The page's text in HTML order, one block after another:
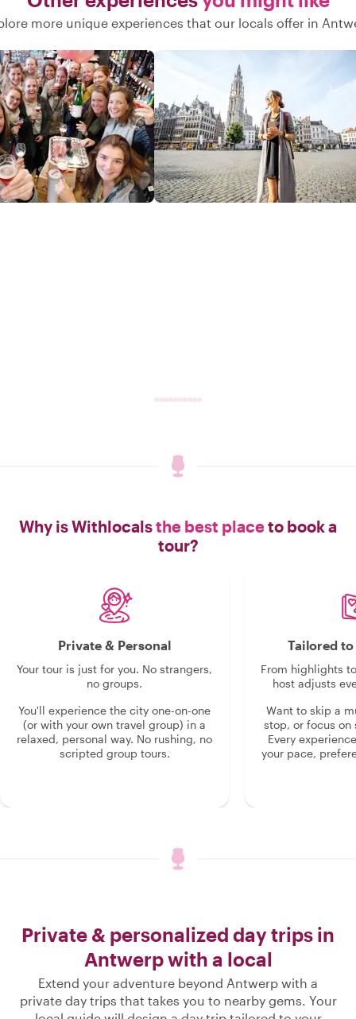
Both great uncles who we were
researching, that fought at the Battle
and lived long lives) At the end of the
day, he ensured we were safely
returned to our hotel. This was more
than just a tour—it was a meaningful,
personalized experience that we will
never forget. Highly, highly
recommend!"
more unique experiences that our locals offer in
Why is Withlocalsthe best placeto book a
tour?
Private & Personal
Your tour is just for you. No strangers,
no groups.
You'll experience the city one-on-one
(or with your own travel group) in a
relaxed, personal way. No rushing, no
scripted group tours.
Tailored
From highlights
host adjusts
Want to skip a
stop, or focus on
Every
your pace,
Private & personalized day trips in
Antwerp with a local
Extend your adventure beyond Antwerp with a
private day trips that takes you to nearby gems. Your